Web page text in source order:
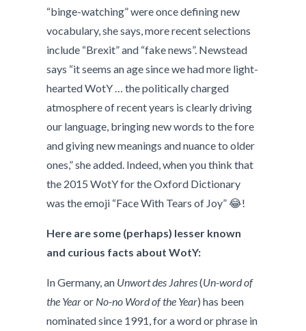
“binge-watching” were once defining new
vocabulary, she says, more recent selections
include “Brexit” and “fake news”. Newstead
says “it seems an age since we had more light-
hearted WotY … the politically charged
atmosphere of recent years is clearly driving
our language, bringing new words to the fore
and giving new meanings and nuance to older
ones,” she added. Indeed, when you think that
the 2015 WotY for the Oxford Dictionary
was the emoji “Face With Tears of Joy” 😂!
Here are some (perhaps) lesser known
and curious facts about WotY:
In Germany, an Unwort des Jahres(Un-word of
the Yearor No-no Word of the Year) has been
nominated since 1991, for a word or phrase in